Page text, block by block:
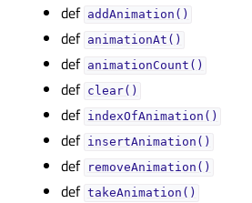
def addAnimation()
def animationAt()
def animationCount()
def clear()
def indexOfAnimation()
def insertAnimation()
def removeAnimation()
def takeAnimation()